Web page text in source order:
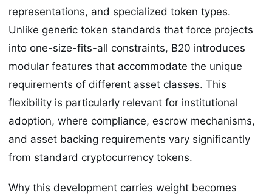
representations, and specialized token types.
Unlike generic token standards that force projects
into one-size-fits-all constraints, B20 introduces
modular features that accommodate the unique
requirements of different asset classes. This
flexibility is particularly relevant for institutional
adoption, where compliance, escrow mechanisms,
and asset backing requirements vary significantly
from standard cryptocurrency tokens.
Why this development carries weight becomes